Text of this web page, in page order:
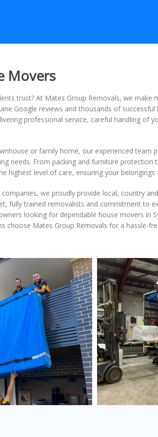
Movers
trust? At Mates Group Removals, we make
Google reviews and thousands of
professional service, careful handling of
or family home, our experienced team
needs. From packing and furniture
highest level of care, ensuring your
we proudly provide local, country
fully trained removalists and commitment to
looking for dependable house movers in
choose Mates Group Removals for a hassle-